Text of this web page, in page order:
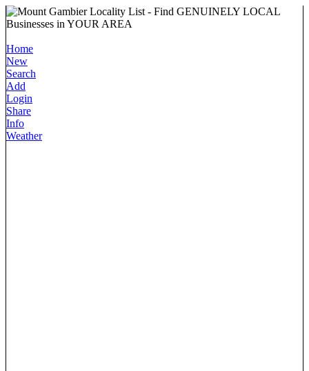
Home
New
Search
Add
Login
Share
Info
Weather